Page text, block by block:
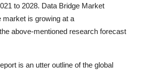
to 2028. Data Bridge Market
is growing at a
above-mentioned research forecast
is an utter outline of the global